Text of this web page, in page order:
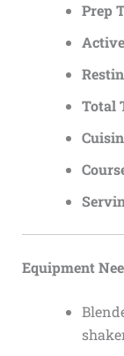
Prep
Total
Equipment